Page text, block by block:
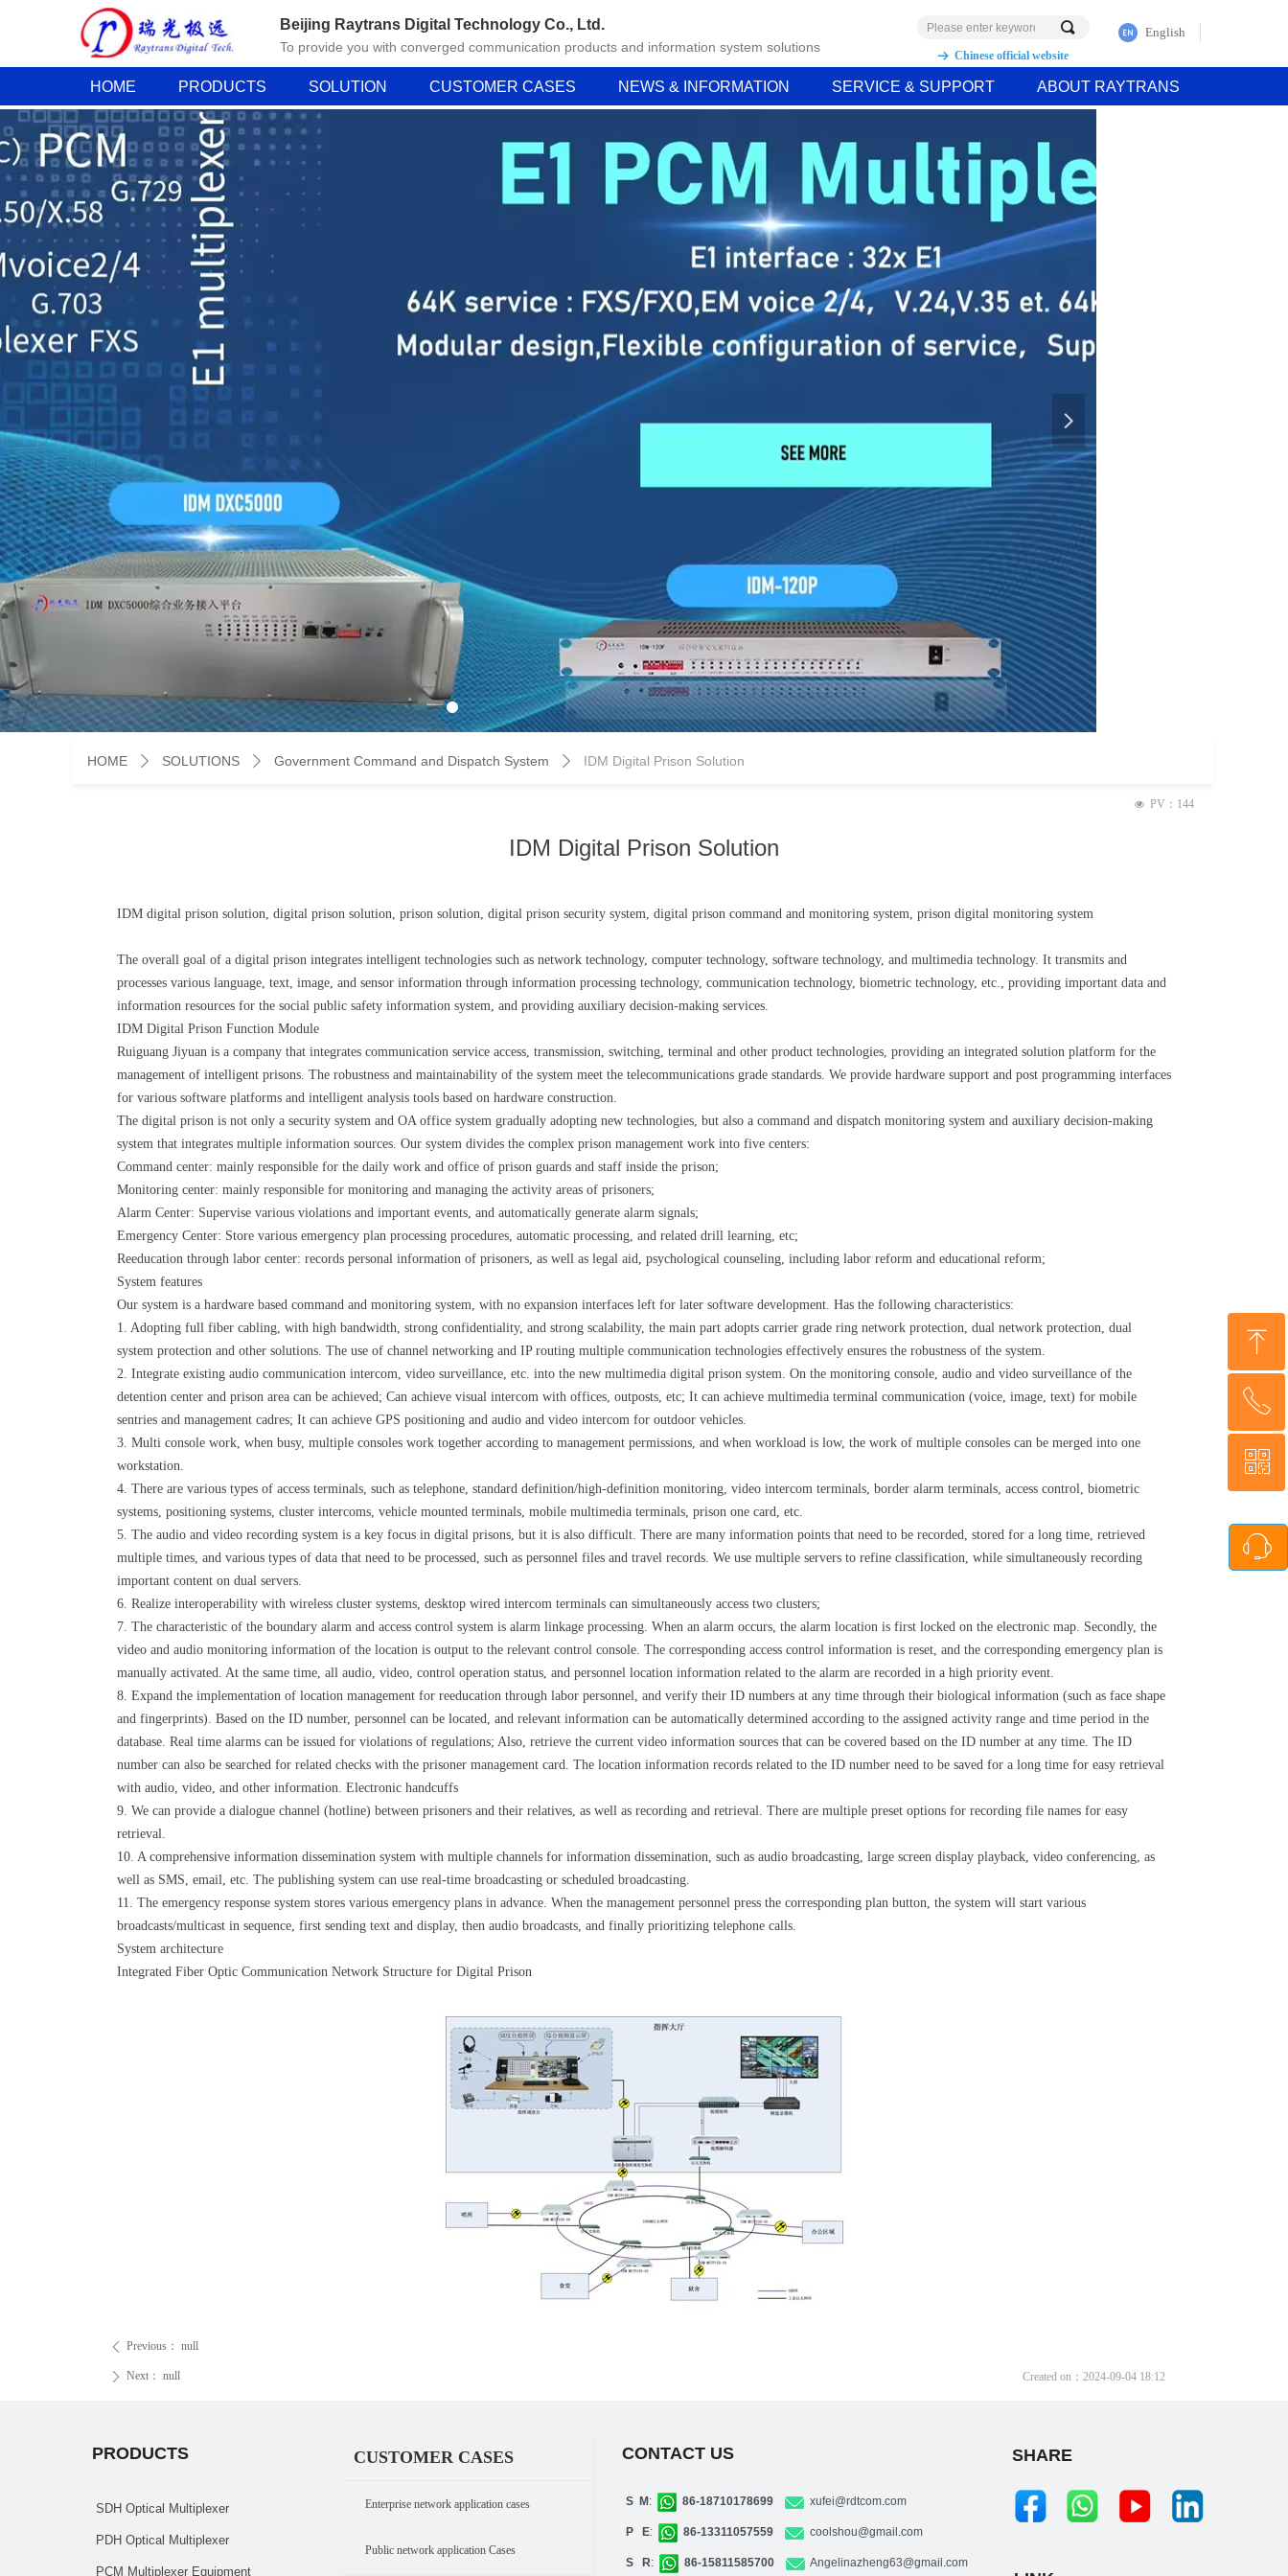
HOME PRODUCTS SOLUTION CUSTOMER CASES NEWS & INFORMATION SERVICE & SUPPORT ABOUT RAYTRANS
English
끠
Beijing Raytrans Digital Technology Co., Ltd.
To provide you with converged communication products and information system solutions
뀠 Chinese official website
HOME ꄲ SOLUTIONS ꄲ Government Command and Dispatch System ꄲ IDM Digital Prison Solution
IDM Digital Prison Solution
IDM digital prison solution, digital prison solution, prison solution, digital prison security system, digital prison command and monitoring system, prison digital monitoring system
The overall goal of a digital prison integrates intelligent technologies such as network technology, computer technology, software technology, and multimedia technology. It transmits and
processes various language, text, image, and sensor information through information processing technology, communication technology, biometric technology, etc., providing important data and
information resources for the social public safety information system, and providing auxiliary decision-making services.
IDM Digital Prison Function Module
Ruiguang Jiyuan is a company that integrates communication service access, transmission, switching, terminal and other product technologies, providing an integrated solution platform for the
management of intelligent prisons. The robustness and maintainability of the system meet the telecommunications grade standards. We provide hardware support and post programming interfaces
for various software platforms and intelligent analysis tools based on hardware construction.
The digital prison is not only a security system and OA office system gradually adopting new technologies, but also a command and dispatch monitoring system and auxiliary decision-making
system that integrates multiple information sources. Our system divides the complex prison management work into five centers:
Command center: mainly responsible for the daily work and office of prison guards and staff inside the prison;
Monitoring center: mainly responsible for monitoring and managing the activity areas of prisoners;
Alarm Center: Supervise various violations and important events, and automatically generate alarm signals;
Emergency Center: Store various emergency plan processing procedures, automatic processing, and related drill learning, etc;
Reeducation through labor center: records personal information of prisoners, as well as legal aid, psychological counseling, including labor reform and educational reform;
System features
Our system is a hardware based command and monitoring system, with no expansion interfaces left for later software development. Has the following characteristics:
1. Adopting full fiber cabling, with high bandwidth, strong confidentiality, and strong scalability, the main part adopts carrier grade ring network protection, dual network protection, dual
system protection and other solutions. The use of channel networking and IP routing multiple communication technologies effectively ensures the robustness of the system.
2. Integrate existing audio communication intercom, video surveillance, etc. into the new multimedia digital prison system. On the monitoring console, audio and video surveillance of the
detention center and prison area can be achieved; Can achieve visual intercom with offices, outposts, etc; It can achieve multimedia terminal communication (voice, image, text) for mobile
sentries and management cadres; It can achieve GPS positioning and audio and video intercom for outdoor vehicles.
3. Multi console work, when busy, multiple consoles work together according to management permissions, and when workload is low, the work of multiple consoles can be merged into one
workstation.
4. There are various types of access terminals, such as telephone, standard definition/high-definition monitoring, video intercom terminals, border alarm terminals, access control, biometric
systems, positioning systems, cluster intercoms, vehicle mounted terminals, mobile multimedia terminals, prison one card, etc.
5. The audio and video recording system is a key focus in digital prisons, but it is also difficult. There are many information points that need to be recorded, stored for a long time, retrieved
multiple times, and various types of data that need to be processed, such as personnel files and travel records. We use multiple servers to refine classification, while simultaneously recording
important content on dual servers.
6. Realize interoperability with wireless cluster systems, desktop wired intercom terminals can simultaneously access two clusters;
7. The characteristic of the boundary alarm and access control system is alarm linkage processing. When an alarm occurs, the alarm location is first locked on the electronic map. Secondly, the
video and audio monitoring information of the location is output to the relevant control console. The corresponding access control information is reset, and the corresponding emergency plan is
manually activated. At the same time, all audio, video, control operation status, and personnel location information related to the alarm are recorded in a high priority event.
8. Expand the implementation of location management for reeducation through labor personnel, and verify their ID numbers at any time through their biological information (such as face shape
and fingerprints). Based on the ID number, personnel can be located, and relevant information can be automatically determined according to the assigned activity range and time period in the
database. Real time alarms can be issued for violations of regulations; Also, retrieve the current video information sources that can be covered based on the ID number at any time. The ID
number can also be searched for related checks with the prisoner management card. The location information records related to the ID number need to be saved for a long time for easy retrieval
with audio, video, and other information. Electronic handcuffs
9. We can provide a dialogue channel (hotline) between prisoners and their relatives, as well as recording and retrieval. There are multiple preset options for recording file names for easy
retrieval.
10. A comprehensive information dissemination system with multiple channels for information dissemination, such as audio broadcasting, large screen display playback, video conferencing, as
well as SMS, email, etc. The publishing system can use real-time broadcasting or scheduled broadcasting.
11. The emergency response system stores various emergency plans in advance. When the management personnel press the corresponding plan button, the system will start various
broadcasts/multicast in sequence, first sending text and display, then audio broadcasts, and finally prioritizing telephone calls.
System architecture
Integrated Fiber Optic Communication Network Structure for Digital Prison
넲
Created on： 2024-09-04 18:12
넶 PV： 144
ꄴ Previous： null
ꄲ Next： null
SHARE
PRODUCTS
SDH Optical Multiplexer
PDH Optical Multiplexer
PCM Multiplexer Equipment
S M : 86-18710178699 xufei@rdtcom.com
P E: 86-13311057559 coolshou@gmail.com
S R: 86-15811585700 Angelinazheng63@gmail.com
CONTACT US
CUSTOMER CASES
Enterprise network application cases
Public network application Cases
ꁱ
ꁸ
Topꂅ
86-13311057559
ꀥ